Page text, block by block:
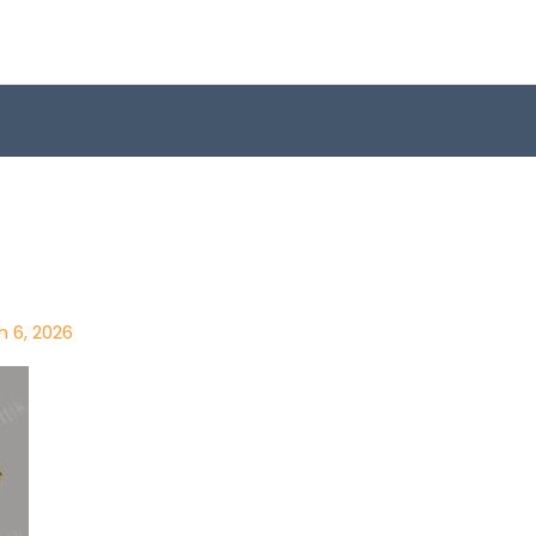
6, 2026